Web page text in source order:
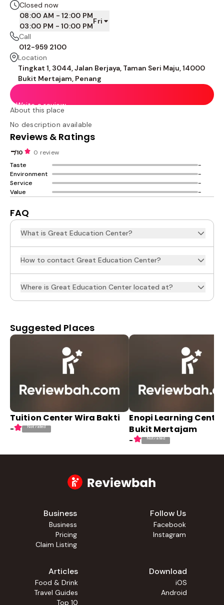
Closed now
08:00 AM - 12:00 PM
03:00 PM - 10:00 PM
Fri
Call
012-959 2100
Location
Tingkat 1, 3044, Jalan Berjaya, Taman Seri Maju, 14000
Bukit Mertajam, Penang
Write a review
About this place
No description available
Reviews & Ratings
-/10
0 review
Taste
-
Environment
-
Service
-
Value
-
FAQ
What is Great Education Center?
How to contact Great Education Center?
Where is Great Education Center located at?
Suggested Places
Tuition Center Wira Bakti
- Not rated
Enopi Learning
Bukit Mertajam
- Not rated
Business
Business
Pricing
Claim Listing
Follow Us
Facebook
Instagram
Articles
Food & Drink
Travel Guides
Top 10
Download
iOS
Android